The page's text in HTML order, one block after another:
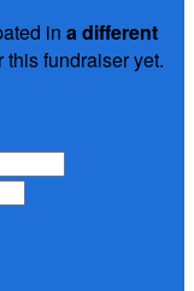
in a different
this fundraiser yet.